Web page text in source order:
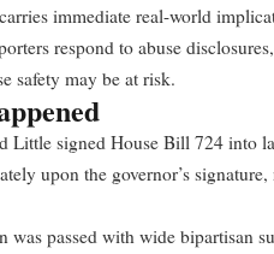
immediate real-world
respond to abuse
safety may be at risk.
Little signed House Bill 724 into
upon the governor’s
was passed with wide bipartisan